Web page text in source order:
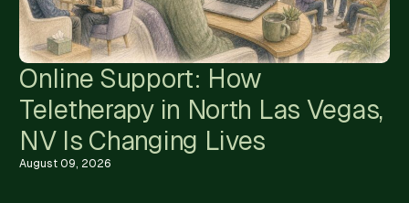
Online Support: How
Teletherapy in North Las Vegas,
NV Is Changing Lives
August 09, 2026